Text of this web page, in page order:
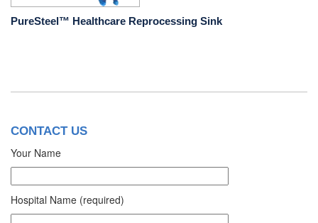
PureSteel™ Healthcare Reprocessing Sink
CONTACT US
Your Name
Hospital Name (required)